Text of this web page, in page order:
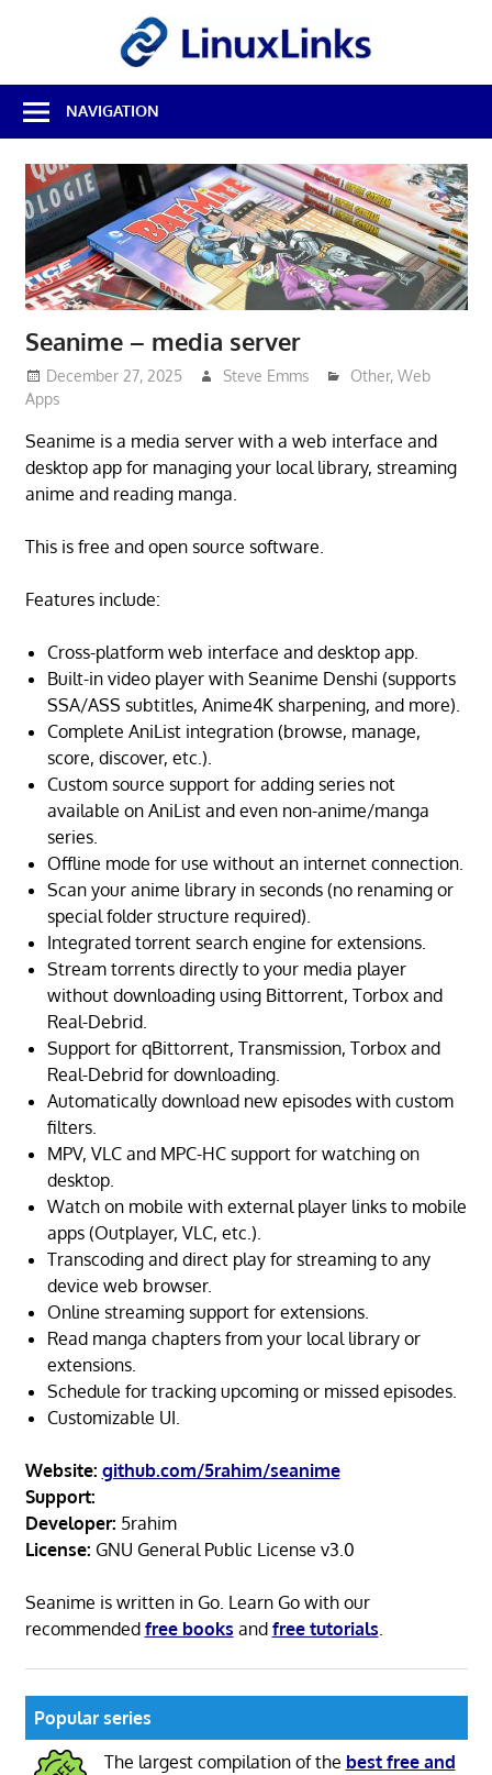
Best
Free
Linux
Software
Open
Source
Reviews
NAVIGATION
Seanime – media server
December 27, 2025 Steve Emms Other,Web
Apps
Seanime is a media server with a web interface and
desktop app for managing your local library, streaming
anime and reading manga.
This is free and open source software.
Features include:
Cross-platform web interface and desktop app.
Built-in video player with Seanime Denshi (supports
SSA/ASS subtitles, Anime4K sharpening, and more).
Complete AniList integration (browse, manage,
score, discover, etc.).
Custom source support for adding series not
available on AniList and even non-anime/manga
series.
Offline mode for use without an internet connection.
Scan your anime library in seconds (no renaming or
special folder structure required).
Integrated torrent search engine for extensions.
Stream torrents directly to your media player
without downloading using Bittorrent, Torbox and
Real-Debrid.
Support for qBittorrent, Transmission, Torbox and
Real-Debrid for downloading.
Automatically download new episodes with custom
filters.
MPV, VLC and MPC-HC support for watching on
desktop.
Watch on mobile with external player links to mobile
apps (Outplayer, VLC, etc.).
Transcoding and direct play for streaming to any
device web browser.
Online streaming support for extensions.
Read manga chapters from your local library or
extensions.
Schedule for tracking upcoming or missed episodes.
Customizable UI.
Website: github.com/5rahim/seanime
Support:
Developer: 5rahim
License: GNU General Public License v3.0
Seanime is written in Go. Learn Go with our
recommended free books and free tutorials
Popular series
The largest compilation of the best free and